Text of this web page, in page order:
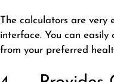
The calculators are very
interface. You can
from your preferred